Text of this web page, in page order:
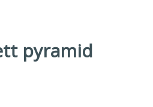
pyramid